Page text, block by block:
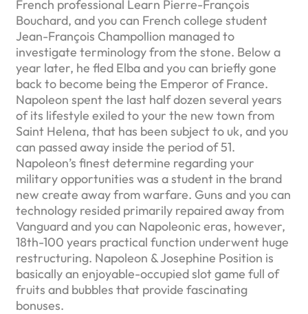
French professional Learn Pierre-François
Bouchard, and you can French college student
Jean-François Champollion managed to
investigate terminology from the stone. Below a
year later, he fled Elba and you can briefly gone
back to become being the Emperor of France.
Napoleon spent the last half dozen several years
of its lifestyle exiled to your the new town from
Saint Helena, that has been subject to uk, and you
can passed away inside the period of 51.
Napoleon’s finest determine regarding your
military opportunities was a student in the brand
new create away from warfare. Guns and you can
technology resided primarily repaired away from
Vanguard and you can Napoleonic eras, however,
18th-100 years practical function underwent huge
restructuring. Napoleon & Josephine Position is
basically an enjoyable-occupied slot game full of
fruits and bubbles that provide fascinating
bonuses.